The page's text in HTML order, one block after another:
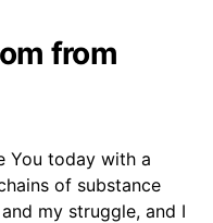
from
You today with a
of substance
my struggle, and I